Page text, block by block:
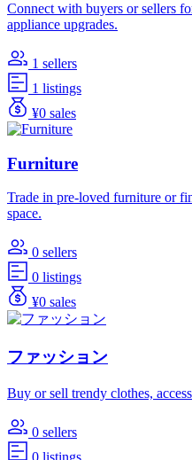
Connect with buyers or sellers
appliance upgrades.
1 sellers
1 listings
¥0 sales
Furniture
Trade in pre-loved furniture or
space.
0 sellers
0 listings
¥0 sales
ファッション
Buy or sell trendy clothes,
0 sellers
0 listings